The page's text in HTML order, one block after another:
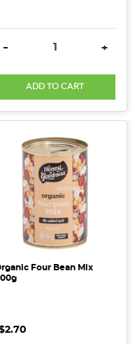
DECREASE QUANTITY:
- +
ADD TO CART
Four Bean Mix